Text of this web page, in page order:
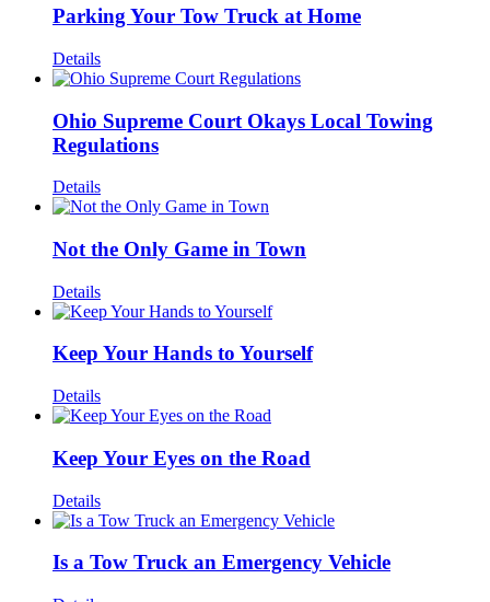
Parking Your Tow Truck at Home
Details
Ohio Supreme Court Okays Local Towing
Regulations
Details
Not the Only Game in Town
Details
Keep Your Hands to Yourself
Details
Keep Your Eyes on the Road
Details
Is a Tow Truck an Emergency Vehicle